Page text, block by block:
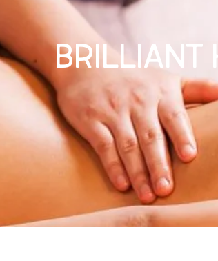
Brilliant